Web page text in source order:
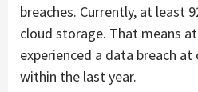
breaches. Currently, at least
cloud storage. That means
experienced a data breach
within the last year.